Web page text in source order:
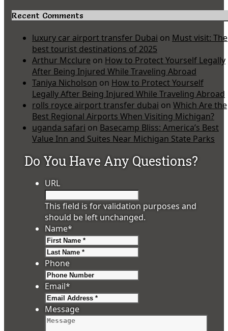
Recent Comments
luxury car airport transfer Dubai on Must visit: The
best tourist destinations of 2025
Arthur Mcclure on How to Protect Yourself Legally
After Being Injured While Traveling Abroad
Taniya Nicholson on How to Protect Yourself
Legally After Being Injured While Traveling Abroad
rolls royce airport transfer dubai on Which Are the
Best Regional Airports When Visiting Michigan?
uganda safari on Basecamp Bliss: America’s Best
Value Inn and Suites Near Michigan State Parks
Do You Have Any Questions?
URL
This field is for validation purposes and
should be left unchanged.
Name*
Phone
Email*
Message